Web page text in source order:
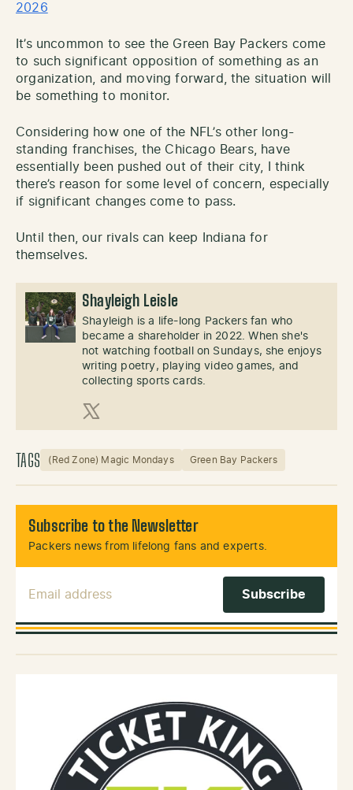
2026
It’s uncommon to see the Green Bay Packers come
to such significant opposition of something as an
organization, and moving forward, the situation will
be something to monitor.
Considering how one of the NFL’s other long-
standing franchises, the Chicago Bears, have
essentially been pushed out of their city, I think
there’s reason for some level of concern, especially
if significant changes come to pass.
Until then, our rivals can keep Indiana for
themselves.
Shayleigh Leisle
Shayleigh is a life-long Packers fan who
became a shareholder in 2022. When she's
not watching football on Sundays, she enjoys
writing poetry, playing video games, and
collecting sports cards.
X (Twitter)
TAGS (Red Zone) Magic Mondays Green Bay Packers
Subscribe to the Newsletter
Packers news from lifelong fans and experts.